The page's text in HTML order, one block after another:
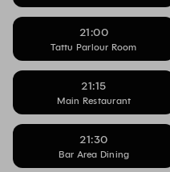
21:00
Tattu Parlour Room
21:15
Main Restaurant
21:30
Bar Area Dining